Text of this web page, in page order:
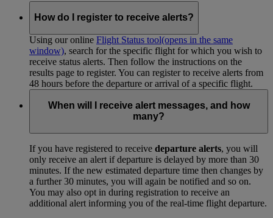
How do I register to receive alerts?
Using our online Flight Status tool(opens in the same
window), search for the specific flight for which you wish to
receive status alerts. Then follow the instructions on the
results page to register. You can register to receive alerts from
48 hours before the departure or arrival of a specific flight.
When will I receive alert messages, and how
many?
If you have registered to receive departure alerts, you will
only receive an alert if departure is delayed by more than 30
minutes. If the new estimated departure time then changes by
a further 30 minutes, you will again be notified and so on.
You may also opt in during registration to receive an
additional alert informing you of the real-time flight departure.